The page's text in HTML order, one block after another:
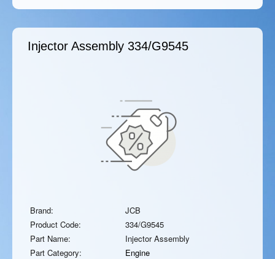
Injector Assembly 334/G9545
Brand:
JCB
Product Code:
334/G9545
Part Name:
Injector Assembly
Part Category:
Engine